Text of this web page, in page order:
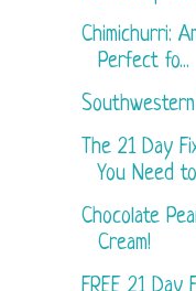
Chimichurri:
Perfect fo...
The 21 Day
You Need
Chocolate
Cream!